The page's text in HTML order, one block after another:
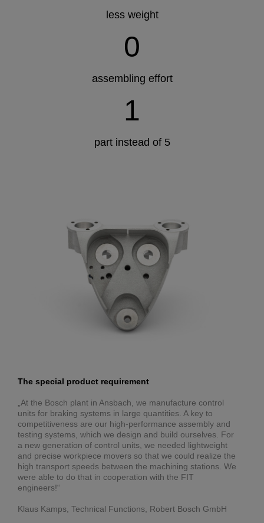
less weight
0
assembling effort
1
part instead of 5
The special product requirement
„At the Bosch plant in Ansbach, we manufacture control
units for braking systems in large quantities. A key to
competitiveness are our high-performance assembly and
testing systems, which we design and build ourselves. For
a new generation of control units, we needed lightweight
and precise workpiece movers so that we could realize the
high transport speeds between the machining stations. We
were able to do that in cooperation with the FIT
engineers!“
Klaus Kamps, Technical Functions, Robert Bosch GmbH